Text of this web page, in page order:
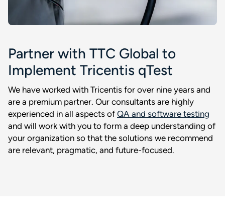
Partner with TTC Global to
Implement Tricentis qTest
We have worked with Tricentis for over nine years and
are a premium partner. Our consultants are highly
experienced in all aspects of QA and software testing
and will work with you to form a deep understanding of
your organization so that the solutions we recommend
are relevant, pragmatic, and future-focused.